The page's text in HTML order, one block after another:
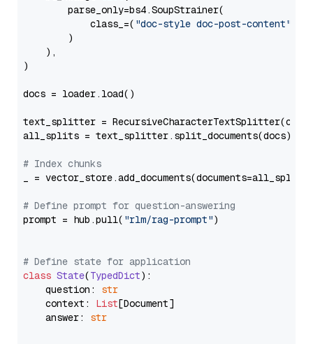
        parse_only=bs4.SoupStrainer(
            class_=(
"doc-style doc-post-content"
        )
    ),
)
docs = loader.load()
text_splitter =
all_splits = text_splitter.split_documents(docs)
# Index chunks
_ = vector_store.add_documents(documents=all_splits)
# Define prompt for question-answering
prompt = hub.pull( "rlm/rag-prompt")
# Define state for application
class State(TypedDict):
    question:
str
    context:
List[Document]
    answer:
str